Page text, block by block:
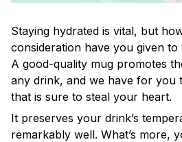
Staying hydrated is vital, but
consideration have you given
A good-quality mug promotes
any drink, and we have for you
that is sure to steal your heart.
It preserves your drink’s
remarkably well. What’s more,